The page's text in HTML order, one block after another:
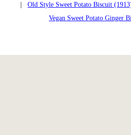
Old Style Sweet Potato Biscuit
Vegan Sweet Potato Ginger